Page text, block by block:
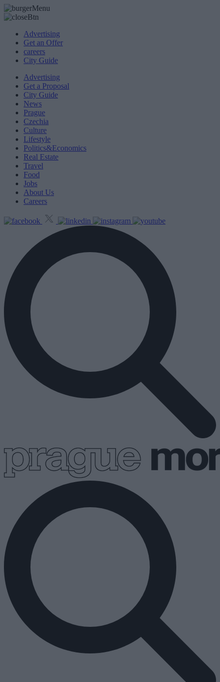
Advertising
Get an Offer
careers
City Guide
Advertising
Get a Proposal
City Guide
News
Prague
Czechia
Culture
Lifestyle
Politics&Economics
Real Estate
Travel
Food
Jobs
About Us
Careers